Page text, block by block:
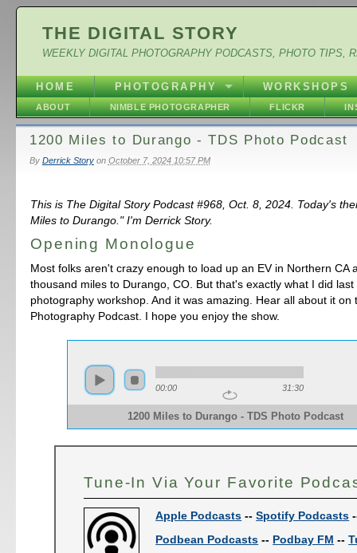
THE DIGITAL STORY
WEEKLY DIGITAL PHOTOGRAPHY PODCASTS, PHOTO TIPS,
HOME PHOTOGRAPHY WORKSHOPS
ABOUT NIMBLE PHOTOGRAPHER FLICKR
1200 Miles to Durango - TDS Photo Podcast
By Derrick Storyon October 7, 2024 10:57 PM
This is The Digital Story Podcast #968, Oct. 8, 2024. Today's
Miles to Durango." I'm Derrick Story.
Opening Monologue
Most folks aren't crazy enough to load up an EV in Northern CA
thousand miles to Durango, CO. But that's exactly what I did
photography workshop. And it was amazing. Hear all about it on
Photography Podcast. I hope you enjoy the show.
00:00 31:30
1200 Miles to Durango - TDS Photo Podcast
Tune-In Via Your Favorite
Apple Podcasts --Spotify Podcasts
Podbean Podcasts -- Podbay FM --